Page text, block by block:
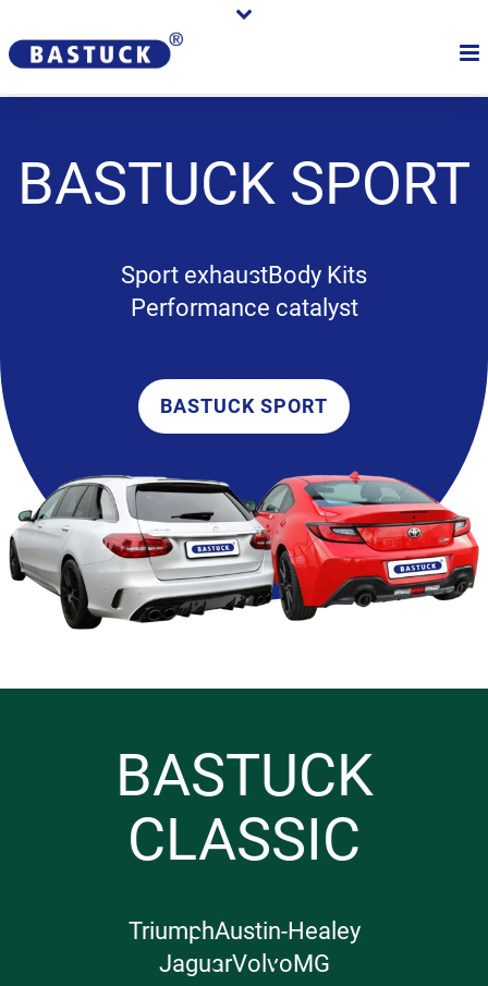
BASTUCK SPORT
Sport exhaustBody Kits
Performance catalyst
BASTUCK SPORT
BASTUCK
CLASSIC
TriumphAustin-Healey
JaguarVolvoMG